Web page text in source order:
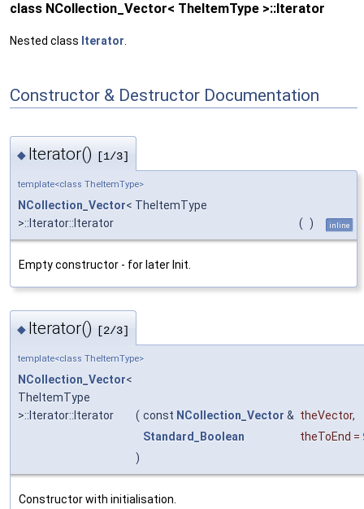
class NCollection_Vector< TheItemType >::Iterator
Nested class Iterator
Constructor & Destructor Documentation
◆ Iterator() [1/3]
template<class TheItemType>
NCollection_Vector< TheItemType
>::Iterator::Iterator
( ) inline
Empty constructor - for later Init.
◆ Iterator() [2/3]
template<class TheItemType>
NCollection_Vector<
TheItemType
>::Iterator::Iterator
( const NCollection_Vector & theVector,
Standard_Boolean
theToEnd =
)
Constructor with initialisation.